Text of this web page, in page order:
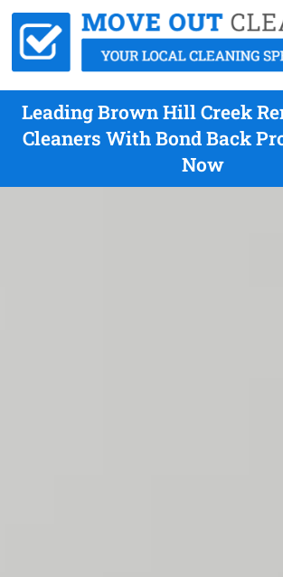
Leading Brown Hill Creek
Cleaners With Bond Back
Now